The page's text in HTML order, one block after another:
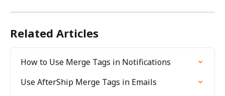
Related Articles
How to Use Merge Tags in Notifications
Use AfterShip Merge Tags in Emails